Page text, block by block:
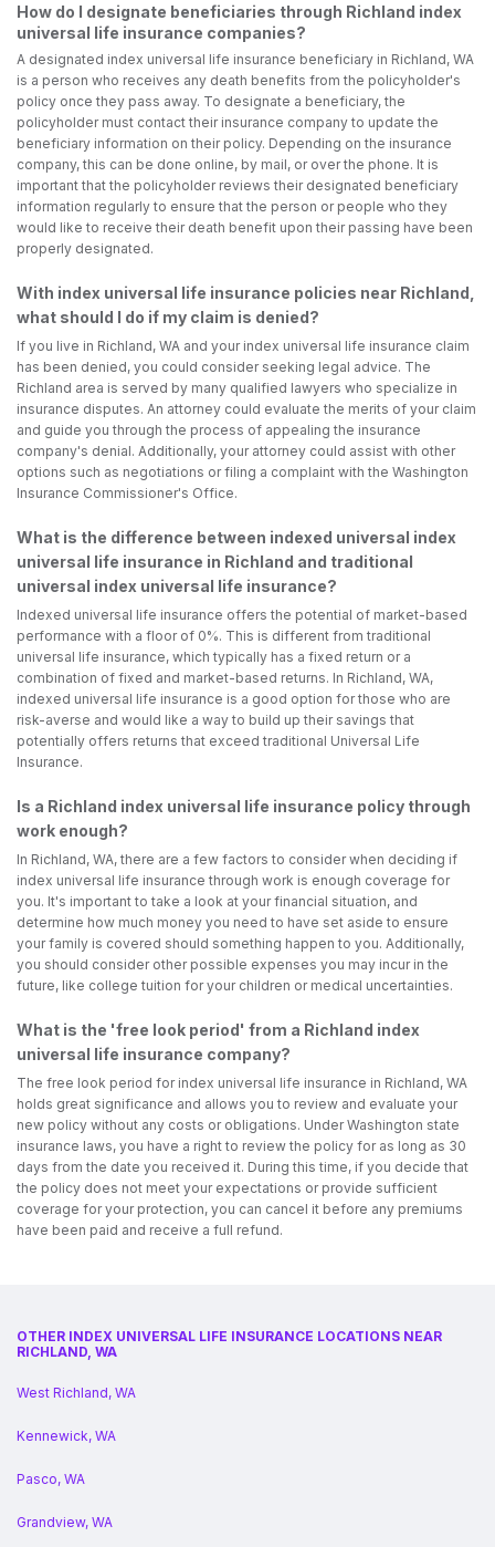
How do I designate beneficiaries through Richland index
universal life insurance companies?
A designated index universal life insurance beneficiary in Richland, WA
is a person who receives any death benefits from the policyholder's
policy once they pass away. To designate a beneficiary, the
policyholder must contact their insurance company to update the
beneficiary information on their policy. Depending on the insurance
company, this can be done online, by mail, or over the phone. It is
important that the policyholder reviews their designated beneficiary
information regularly to ensure that the person or people who they
would like to receive their death benefit upon their passing have been
properly designated.
With index universal life insurance policies near Richland,
what should I do if my claim is denied?
If you live in Richland, WA and your index universal life insurance claim
has been denied, you could consider seeking legal advice. The
Richland area is served by many qualified lawyers who specialize in
insurance disputes. An attorney could evaluate the merits of your claim
and guide you through the process of appealing the insurance
company's denial. Additionally, your attorney could assist with other
options such as negotiations or filing a complaint with the Washington
Insurance Commissioner's Office.
What is the difference between indexed universal index
universal life insurance in Richland and traditional
universal index universal life insurance?
Indexed universal life insurance offers the potential of market-based
performance with a floor of 0%. This is different from traditional
universal life insurance, which typically has a fixed return or a
combination of fixed and market-based returns. In Richland, WA,
indexed universal life insurance is a good option for those who are
risk-averse and would like a way to build up their savings that
potentially offers returns that exceed traditional Universal Life
Insurance.
Is a Richland index universal life insurance policy through
work enough?
In Richland, WA, there are a few factors to consider when deciding if
index universal life insurance through work is enough coverage for
you. It's important to take a look at your financial situation, and
determine how much money you need to have set aside to ensure
your family is covered should something happen to you. Additionally,
you should consider other possible expenses you may incur in the
future, like college tuition for your children or medical uncertainties.
What is the 'free look period' from a Richland index
universal life insurance company?
The free look period for index universal life insurance in Richland, WA
holds great significance and allows you to review and evaluate your
new policy without any costs or obligations. Under Washington state
insurance laws, you have a right to review the policy for as long as 30
days from the date you received it. During this time, if you decide that
the policy does not meet your expectations or provide sufficient
coverage for your protection, you can cancel it before any premiums
have been paid and receive a full refund.
OTHER INDEX UNIVERSAL LIFE INSURANCE LOCATIONS NEAR
RICHLAND, WA
West Richland, WA
Kennewick, WA
Pasco, WA
Grandview, WA